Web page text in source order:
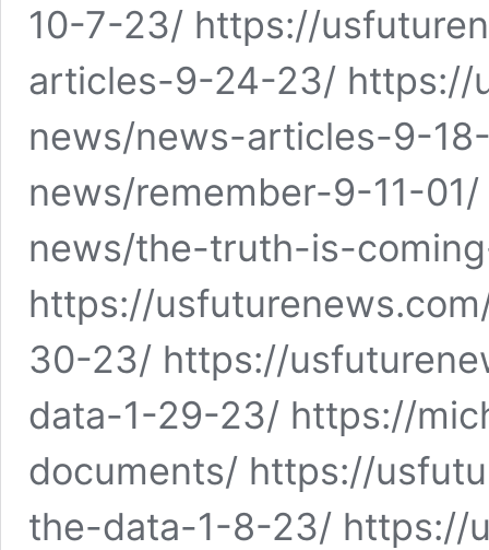
10-7-23/ https://
articles-9-24-23/ https://
news/news-articles-9-
news/remember-9-11-
news/the-truth-is-
https://
30-23/ https://
data-1-29-23/ https://
documents/ https://
the-data-1-8-23/ https://